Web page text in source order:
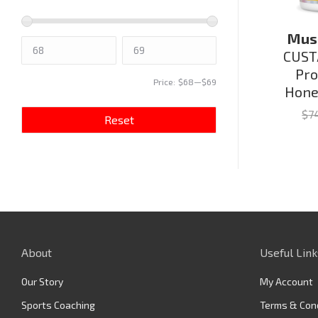
$
Price: $68—$69
Reset
About
Our Story
Sports Coaching
Useful
My Account
Terms &